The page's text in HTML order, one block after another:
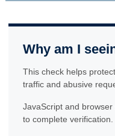
Why am I
This check helps
traffic and abusive
JavaScript and
to complete verification.